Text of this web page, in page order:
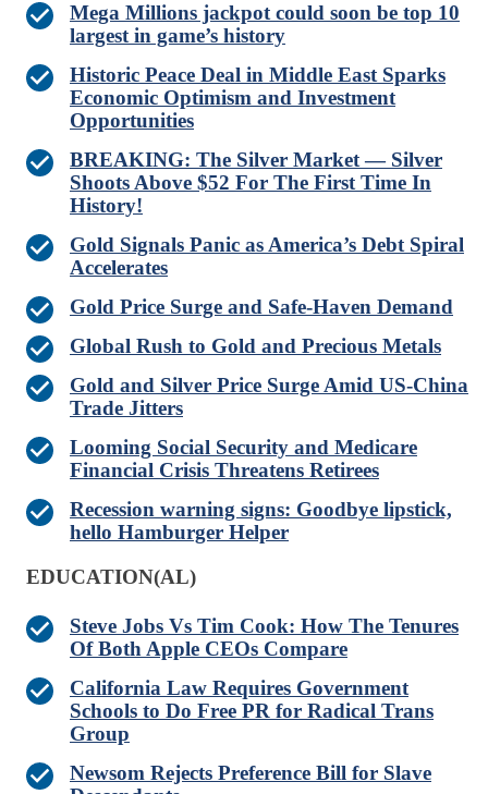
Mega Millions jackpot could soon be top 10
largest in game’s history
Historic Peace Deal in Middle East Sparks
Economic Optimism and Investment
Opportunities
BREAKING: The Silver Market — Silver
Shoots Above $52 For The First Time In
History!
Gold Signals Panic as America’s Debt Spiral
Accelerates
Gold Price Surge and Safe-Haven Demand
Global Rush to Gold and Precious Metals
Gold and Silver Price Surge Amid US-China
Trade Jitters
Looming Social Security and Medicare
Financial Crisis Threatens Retirees
Recession warning signs: Goodbye lipstick,
hello Hamburger Helper
EDUCATION(AL)
Steve Jobs Vs Tim Cook: How The Tenures
Of Both Apple CEOs Compare
California Law Requires Government
Schools to Do Free PR for Radical Trans
Group
Newsom Rejects Preference Bill for Slave